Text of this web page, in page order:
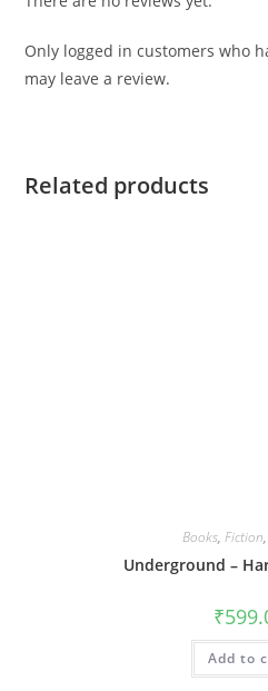
Only logged in customers who
may leave a review.
Related products
Books, Fiction,
Underground –
₹
Add to